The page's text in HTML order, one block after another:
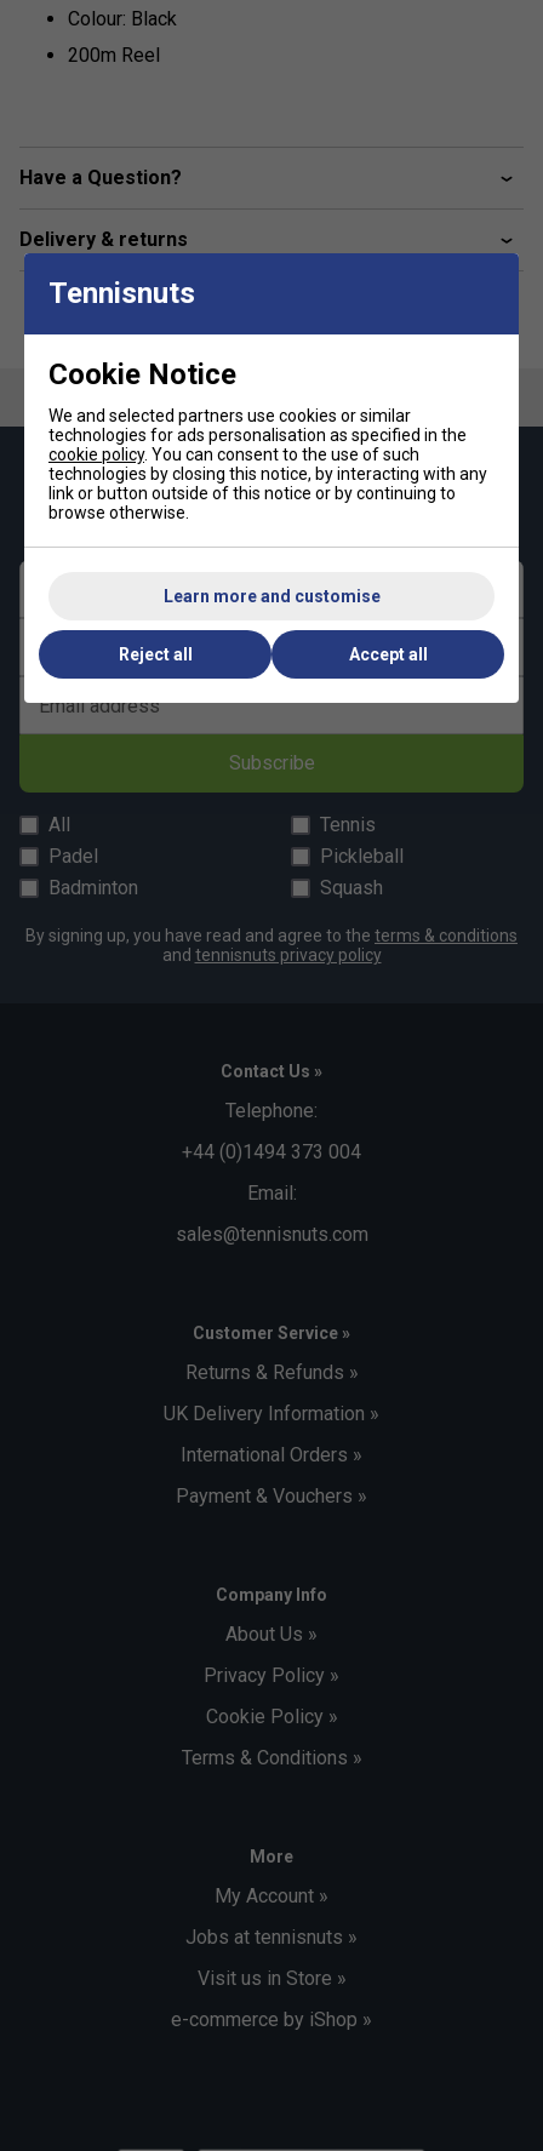
Colour: Black
200m Reel
Have a Question?
Delivery & returns
Keep up with our amazing regular offers and
get 10% off your first order!
Last name
Email address
Subscribe
All
Tennis
Padel
Pickleball
Badminton
Squash
By signing up, you have read and agree to the terms & conditions
and tennisnuts privacy policy
Contact Us »
Telephone:
+44 (0)1494 373 004
Email:
sales@tennisnuts.com
Customer Service »
Returns & Refunds »
UK Delivery Information »
International Orders »
Payment & Vouchers »
Company Info
About Us »
Privacy Policy »
Cookie Policy »
Terms & Conditions »
More
My Account »
Jobs at tennisnuts »
Visit us in Store »
e-commerce by iShop »
Tennisnuts
Cookie Notice
We and selected partners use cookies or similar
technologies for ads personalisation as specified in the
cookie policy. You can consent to the use of such
technologies by closing this notice, by interacting with any
link or button outside of this notice or by continuing to
browse otherwise.
Learn more and customise
Reject all Accept all